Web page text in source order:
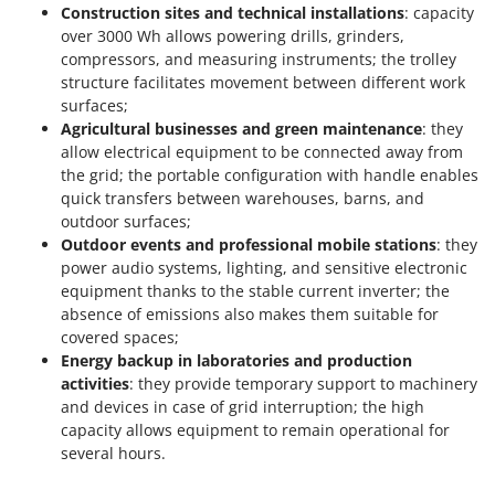
Swimming pools
Thermal and Mechanical Herbicides
Tomato Presses
Tooth Harrows
Tractor mounted Rotary Slashers
Tractor rakes
Tractor-mounted Loader Buckets
Tractor-mounted Boxes
Tractor-mounted cultivators
Tractor-mounted Disc Ridgers
Tractor-mounted Flail Mowers
Tractor-mounted Forks
Tractor-mounted Furrowers
GreenBay
Greenworks
GRIFO
GVS
GYS
Hailo
Helvi
Henx
HiKOKI
Honda
Idromatic
Il-Tec
Construction sites and technical installations: capacity
over 3000 Wh allows powering drills, grinders,
compressors, and measuring instruments; the trolley
structure facilitates movement between different work
surfaces;
Agricultural businesses and green maintenance: they
allow electrical equipment to be connected away from
the grid; the portable configuration with handle enables
quick transfers between warehouses, barns, and
outdoor surfaces;
Outdoor events and professional mobile stations: they
power audio systems, lighting, and sensitive electronic
equipment thanks to the stable current inverter; the
absence of emissions also makes them suitable for
covered spaces;
Energy backup in laboratories and production
activities: they provide temporary support to machinery
and devices in case of grid interruption; the high
capacity allows equipment to remain operational for
several hours.